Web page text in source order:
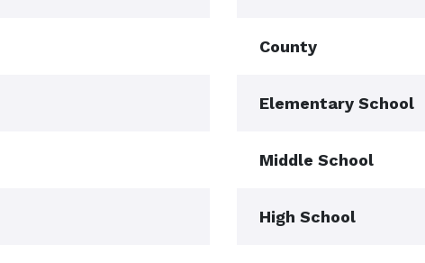
County
Elementary School
Middle School
High School